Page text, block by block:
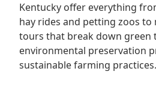
Kentucky offer everything
hay rides and petting zoos to
tours that break down green
environmental preservation
sustainable farming practices.